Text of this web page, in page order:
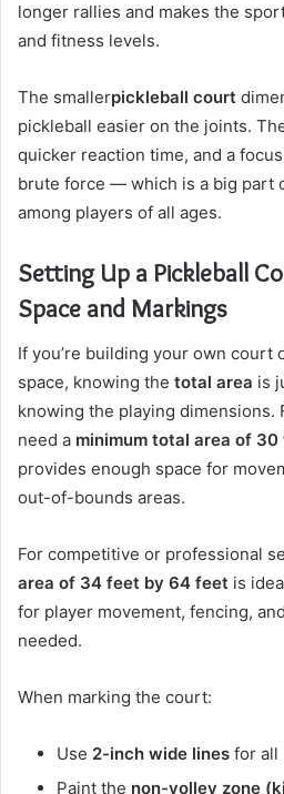
longer rallies and makes the
and fitness levels.
The smallerpickleball court
pickleball easier on the joints.
quicker reaction time, and a
brute force — which is a big part
among players of all ages.
Setting Up a Pickleball
Space and Markings
If you’re building your own court
space, knowing the total area is
knowing the playing dimensions.
need a minimum total area of
provides enough space for
out-of-bounds areas.
For competitive or professional
area of 34 feet by 64 feet is
for player movement, fencing,
needed.
When marking the court:
Use 2-inch wide lines for all
Paint the non-volley zone